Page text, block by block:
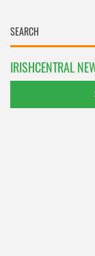
IRISHCENTRAL